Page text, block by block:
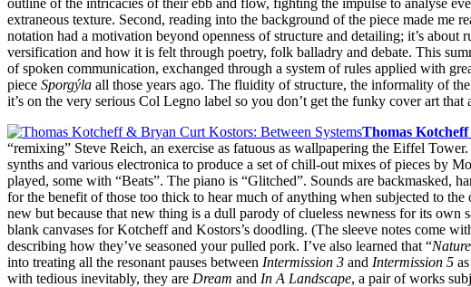
extraneous texture. Second, reading into the background of the piece made me
notation had a motivation beyond openness of structure and detailing; it’s
versification and how it is felt through poetry, folk balladry and debate. This
of spoken communication, exchanged through a system of rules applied with
piece Sporgýla all those years ago. The fluidity of structure, the informality of
it’s on the very serious Col Legno label so you don’t get the funky cover art that
Thomas
“remixing” Steve Reich, an exercise as fatuous as wallpapering the Eiffel
synths and various electronica to produce a set of chill-out mixes of pieces by
played, some with “Beats”. The piano is “Glitched”. Sounds are backmasked,
for the benefit of those too thick to hear much of anything when subjected to
new but because that new thing is a dull parody of clueless newness for its own
blank canvases for Kotcheff and Kostors’s doodling. (The sleeve notes come
describing how they’ve seasoned your pulled pork. I’ve also learned that “
into treating all the resonant pauses between Intermission 3 and Intermission 5
with tedious inevitably, they are Dream and In A Landscape, a pair of works